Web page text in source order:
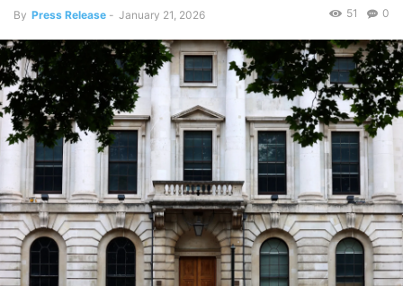
By Press Release - January 21, 2026 0
51